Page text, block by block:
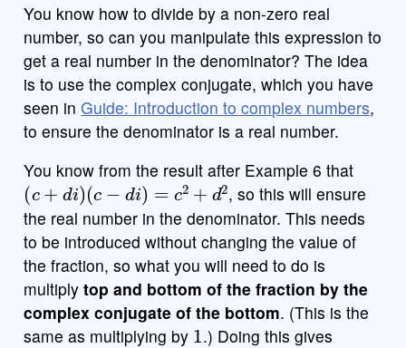
You know how to divide by a non-zero real
number, so can you manipulate this expression to
get a real number in the denominator? The idea
is to use the complex conjugate, which you have
seen inGuide: Introduction to complex numbers,
to ensure the denominator is a real number.
You know from the result after Example 6 that
(c+di)(c− di)= c2+ d2
, so this will ensure
the real number in the denominator. This needs
to be introduced without changing the value of
the fraction, so what you will need to do is
multiplytop and bottom of the fraction by the
complex conjugate of the bottom. (This is the
same as multiplying by
1
.) Doing this gives